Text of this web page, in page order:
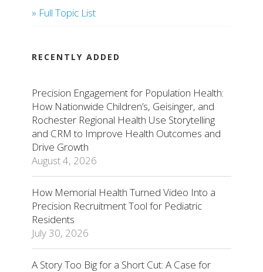
» Full Topic List
RECENTLY ADDED
Precision Engagement for Population Health:
How Nationwide Children’s, Geisinger, and
Rochester Regional Health Use Storytelling
and CRM to Improve Health Outcomes and
Drive Growth
August 4, 2026
How Memorial Health Turned Video Into a
Precision Recruitment Tool for Pediatric
Residents
July 30, 2026
A Story Too Big for a Short Cut: A Case for